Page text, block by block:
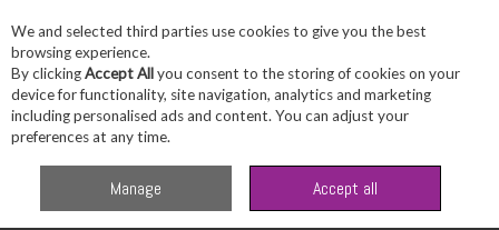
Skip to content
Menu Account Search
Symptom Action Syrup 200ml
We and selected third parties use cookies to give you the best
browsing experience.
By clickingAccept Allyou consent to the storing of cookies on your
device for functionality, site navigation, analytics and marketing
including personalised ads and content. You can adjust your
preferences at any time.
Manage Accept all